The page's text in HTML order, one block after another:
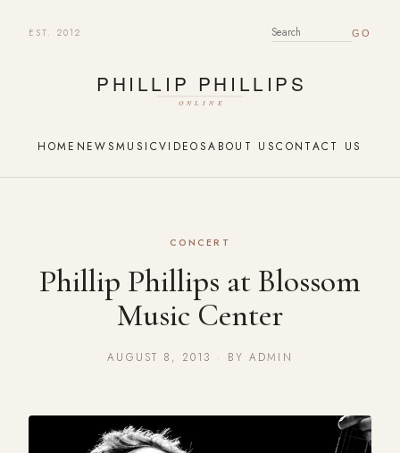
EST. 2012 SEARCH FOR:
HOME NEWSMUSICVIDEOSABOUT USCONTACT US
CONCERT
Phillip Phillips at Blossom
Music Center
AUGUST 8, 2013 · BY ADMIN